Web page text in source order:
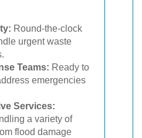
Round-the-clock
urgent waste
Teams: Ready to
emergencies
Services:
a variety of
flood damage